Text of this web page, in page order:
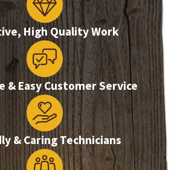
High Quality Work
& Easy Customer Service
& Caring Technicians